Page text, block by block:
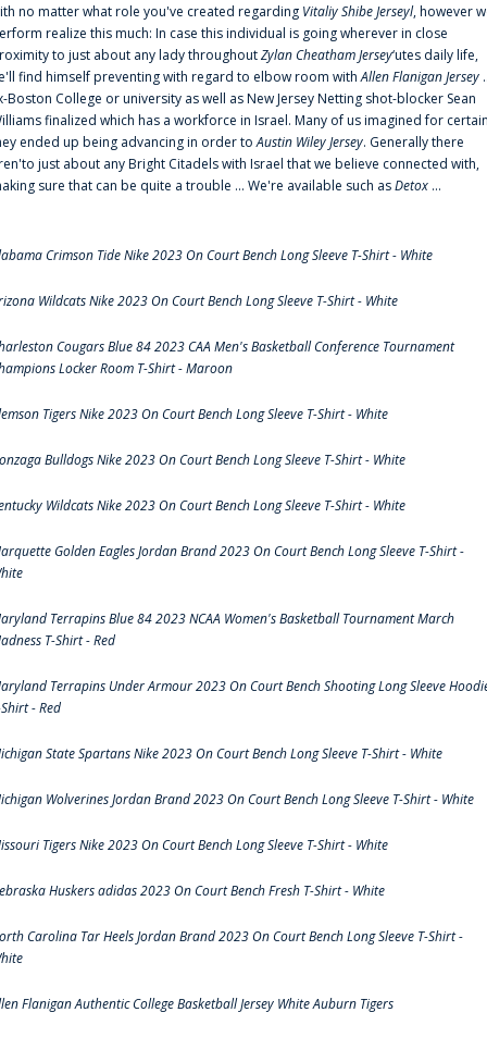
no matter what role you've created regarding Vitaliy Shibe Jerseyl, however
realize this much: In case this individual is going wherever in close
to just about any lady throughoutZylan Cheatham Jersey‘utes daily life,
find himself preventing with regard to elbow room withAllen Flanigan Jersey
Boston College or university as well as New Jersey Netting shot-blocker Sean
finalized which has a workforce in Israel. Many of us imagined for
ended up being advancing in order toAustin Wiley Jersey. Generally there
just about any Bright Citadels with Israel that we believe connected with,
sure that can be quite a trouble ... We're available such asDetox ...
Crimson Tide Nike 2023 On Court Bench Long Sleeve T-Shirt - White
Wildcats Nike 2023 On Court Bench Long Sleeve T-Shirt - White
Cougars Blue 84 2023 CAA Men's Basketball Conference Tournament
Locker Room T-Shirt - Maroon
Tigers Nike 2023 On Court Bench Long Sleeve T-Shirt - White
Bulldogs Nike 2023 On Court Bench Long Sleeve T-Shirt - White
Wildcats Nike 2023 On Court Bench Long Sleeve T-Shirt - White
Golden Eagles Jordan Brand 2023 On Court Bench Long Sleeve T-Shirt -
Terrapins Blue 84 2023 NCAA Women's Basketball Tournament March
T-Shirt - Red
Terrapins Under Armour 2023 On Court Bench Shooting Long Sleeve
- Red
State Spartans Nike 2023 On Court Bench Long Sleeve T-Shirt - White
Wolverines Jordan Brand 2023 On Court Bench Long Sleeve T-Shirt - White
Tigers Nike 2023 On Court Bench Long Sleeve T-Shirt - White
Huskers adidas 2023 On Court Bench Fresh T-Shirt - White
Carolina Tar Heels Jordan Brand 2023 On Court Bench Long Sleeve T-Shirt -
Flanigan Authentic College Basketball Jersey White Auburn Tigers